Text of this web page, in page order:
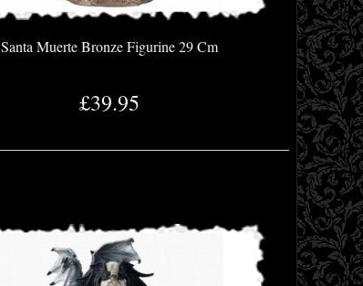
Santa Muerte Bronze Figurine 29 Cm
£39.95